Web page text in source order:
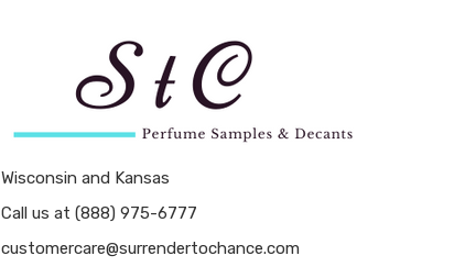
Wisconsin and Kansas
Call us at (888) 975-6777
customercare@surrendertochance.com